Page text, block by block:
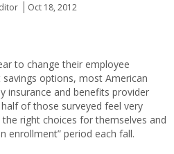
Oct 18, 2012
to change their employee
options, most American
insurance and benefits provider
of those surveyed feel very
right choices for themselves and
enrollment” period each fall.